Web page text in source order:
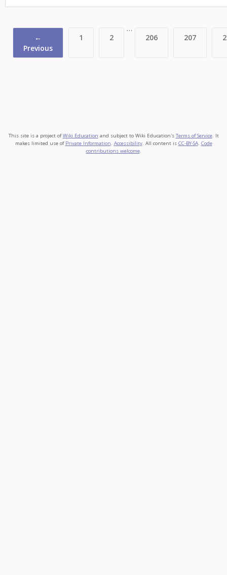
←
Previous
1 2
…
206 207
This site is a project ofWiki Education and subject to Wiki Education's Terms of Service. It
makes limited use of Private Information. Accessibility. All content is CC-BY-SA. Code
contributions welcome.